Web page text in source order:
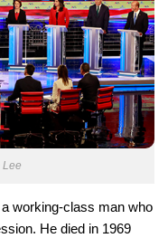
Lee
working-class man who
He died in 1969